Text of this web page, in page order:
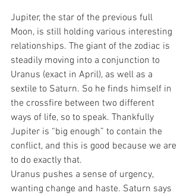
Jupiter, the star of the previous full
Moon, is still holding various interesting
relationships. The giant of the zodiac is
steadily moving into a conjunction to
Uranus (exact in April), as well as a
sextile to Saturn. So he finds himself in
the crossfire between two different
ways of life, so to speak. Thankfully
Jupiter is “big enough” to contain the
conflict, and this is good because we are
to do exactly that.
Uranus pushes a sense of urgency,
wanting change and haste. Saturn says